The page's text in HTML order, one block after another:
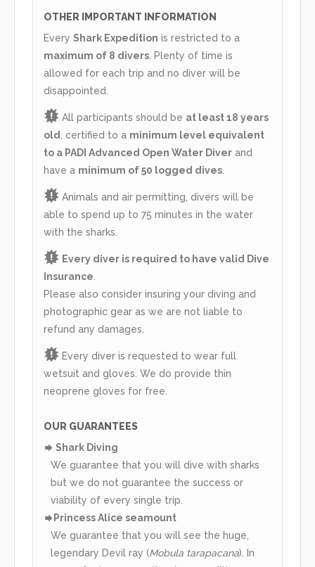
OTHER IMPORTANT INFORMATION
Every Shark Expedition is restricted to a
maximum of 8 divers . Plenty of time is
allowed for each trip and no diver will be
disappointed.
All participants should be at least 18 years
old
, certified to a minimum level equivalent
to a PADI Advanced Open Water Diver and
have a minimum of 50 logged dives
Animals and air permitting, divers will be
able to spend up to 75 minutes in the water
with the sharks.
Every diver is required to have valid Dive
Insurance
Please also consider insuring your diving and
photographic gear as we are not liable to
refund any damages.
Every diver is requested to wear full
wetsuit and gloves. We do provide thin
neoprene gloves for free.
OUR GUARANTEES
Shark Diving
We guarantee that you will dive with sharks
but we do not guarantee the success or
viability of every single trip.
Princess Alice seamount
We guarantee that you will see the huge,
legendary Devil ray (Mobula tarapacana). In